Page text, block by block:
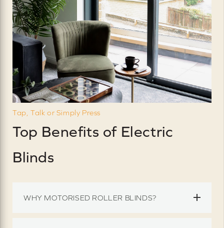
Tap, Talk or Simply Press
Top Benefits of Electric
Blinds
WHY MOTORISED ROLLER BLINDS?